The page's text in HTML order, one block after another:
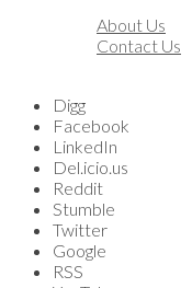
About Us
Contact Us
Digg
Facebook
LinkedIn
Del.icio.us
Reddit
Stumble
Twitter
Google
RSS